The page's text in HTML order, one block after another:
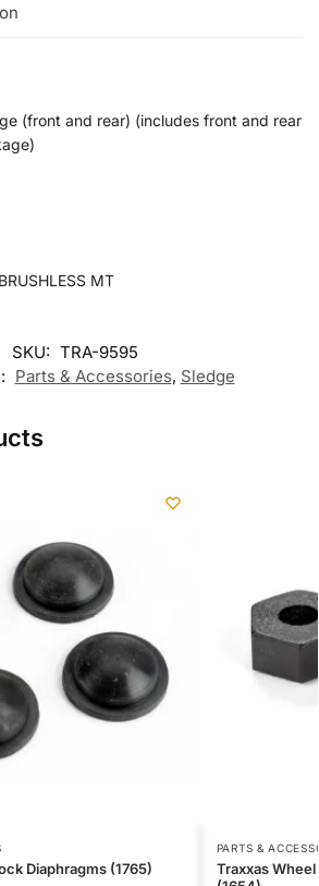
(front and rear) (includes front and rear
MT
SKU: TRA-9595
Parts & Accessories, Sledge
Diaphragms (1765)
PARTS &
Traxxas